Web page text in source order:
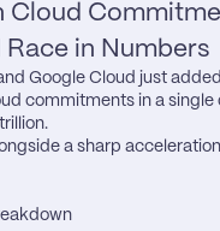
Cloud
Race in Numbers
Google Cloud just
commitments in a single
a sharp